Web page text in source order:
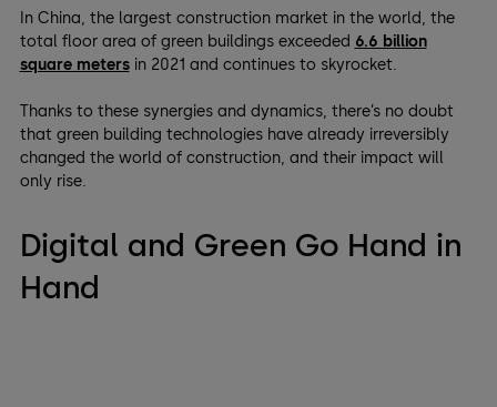
In China, the largest construction market in the world, the
total floor area of green buildings exceeded 6.6 billion
square metersin 2021 and continues to skyrocket.
Thanks to these synergies and dynamics, there’s no doubt
that green building technologies have already irreversibly
changed the world of construction, and their impact will
only rise.
Digital and Green Go Hand in
Hand